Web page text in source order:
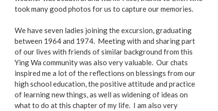
took many good photos for us to capture our memories.
We have seven ladies joining the excursion, graduating
between 1964 and 1974. Meeting with and sharing part
of our lives with friends of similar background from this
Ying Wa community was also very valuable. Our chats
inspired me a lot of the reflections on blessings from our
high school education, the positive attitude and practice
of learning new things, as well as widening of ideas on
what to do at this chapter of my life. I am also very